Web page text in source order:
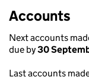
Accounts
Next accounts
due by30
Last accounts